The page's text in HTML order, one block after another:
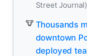
Street Journal)
Thousands
downtown
deployed